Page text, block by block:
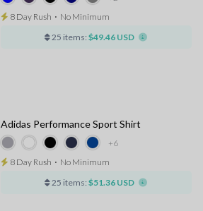
8 Day Rush ⋅ No Minimum
25 items: $49.46 USD
+6
Adidas Performance Sport Shirt
8 Day Rush ⋅ No Minimum
25 items: $51.36 USD